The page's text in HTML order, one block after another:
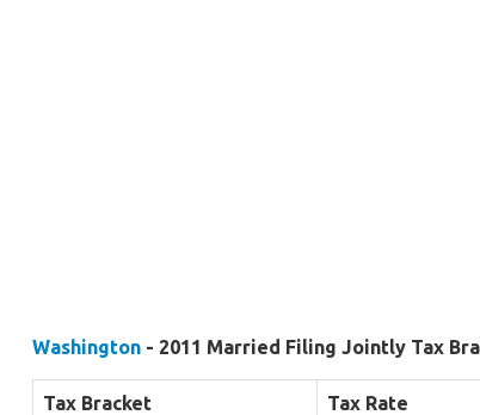
Washington - 2011 Married Filing Jointly Tax
Tax Bracket Tax Rate